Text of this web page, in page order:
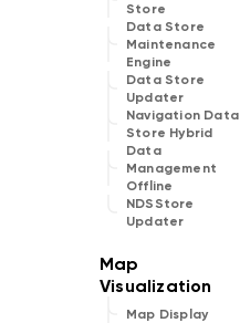
Store
Data Store
Maintenance
Engine
Data Store
Updater
Navigation Data
Store Hybrid
Data
Management
Offline
NDSStore
Updater
Map Display